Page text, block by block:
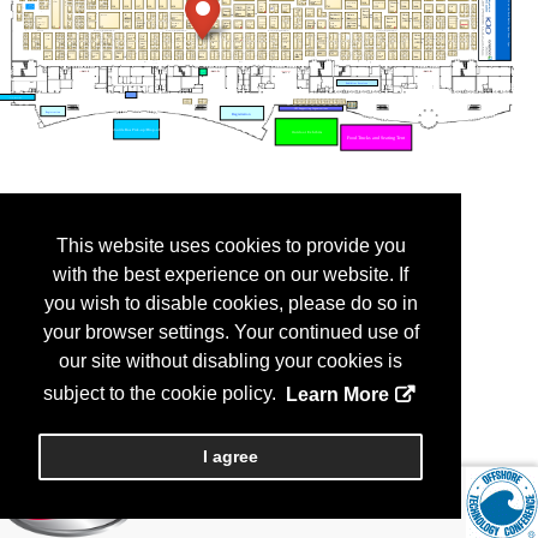
This website uses cookies to provide you
with the best experience on our website. If
you wish to disable cookies, please do so in
your browser settings. Your continued use of
our site without disabling your cookies is
subject to the cookie policy.
Learn More
I agree